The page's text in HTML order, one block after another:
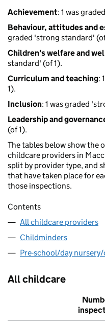
Achievement: 1 was
Behaviour, attitudes and
graded 'strong standard'
Children's welfare and
standard' (of 1).
Curriculum and teaching:
1).
Inclusion: 1 was graded
Leadership and
(of 1).
The tables below show the
childcare providers in
split by provider type, and
that have taken place for
those inspections.
Contents
All childcare providers
Childminders
Pre-school/day
All childcare